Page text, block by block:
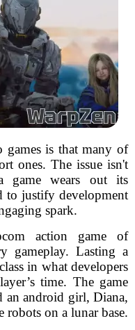
is that many of
ones. The issue isn't
game wears out its
to justify development
spark.
action game of
gameplay. Lasting a
in what developers
time. The game
an android girl, Diana,
robots on a lunar base.